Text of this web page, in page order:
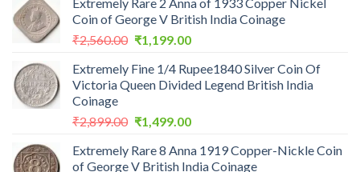
Coin of George V British India Coinage
₹2,560.00 Original
was:
₹2,560.00.
₹1,199.00Current
is:
₹1,199.00.
Extremely Fine 1/4 Rupee1840 Silver Coin Of
Victoria Queen Divided Legend British India
Coinage
₹2,899.00 Original
was:
₹1,499.00Current
is:
Extremely Rare 8 Anna 1919 Copper-Nickle Coin
of George V British India Coinage